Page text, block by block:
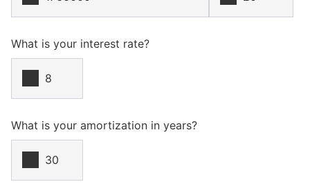
What is your interest rate?
What is your amortization in years?